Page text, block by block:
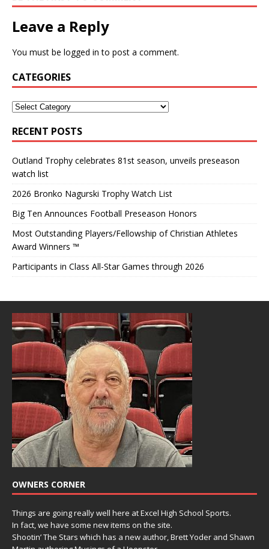
Leave a Reply
You must be logged in to post a comment.
CATEGORIES
RECENT POSTS
Outland Trophy celebrates 81st season, unveils preseason
watch list
2026 Bronko Nagurski Trophy Watch List
Big Ten Announces Football Preseason Honors
Most Outstanding Players/Fellowship of Christian Athletes
Award Winners ™
Participants in Class All-Star Games through 2026
OWNERS CORNER
Things are going really well here at Excel High School Sports.
In fact, we have some new items on the site.
Shootin’ The Stars which has a new author, Brett Yoder and Shawn